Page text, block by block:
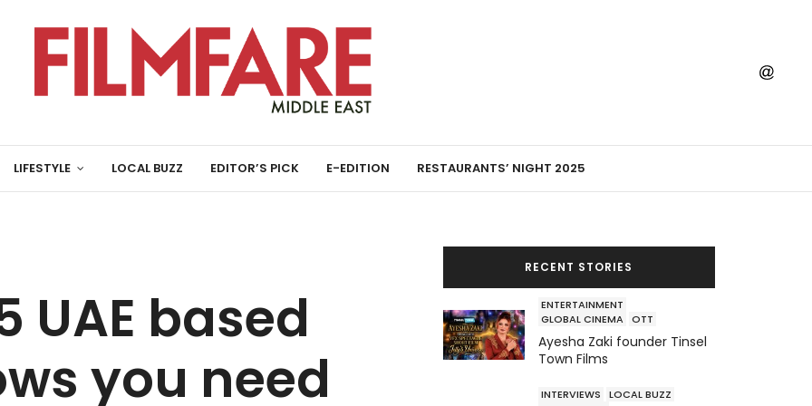
LIFESTYLE LOCAL BUZZ EDITOR’S PICK E-EDITION RESTAURANTS’ NIGHT 2025
UAE based
you need
RECENT STORIES
ENTERTAINMENT
GLOBAL CINEMA OTT
Ayesha Zaki founder Tinsel
Town Films
INTERVIEWS
LOCAL BUZZ